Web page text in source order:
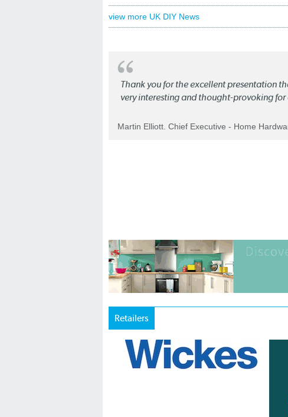
view more UK DIY News
Thank you for the excellent presentation
very interesting and thought-provoking
Martin Elliott. Chief Executive - Home
Retailers